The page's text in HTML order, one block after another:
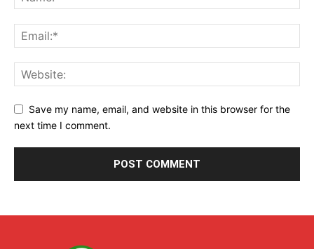
Save my name, email, and website in this browser for the
next time I comment.